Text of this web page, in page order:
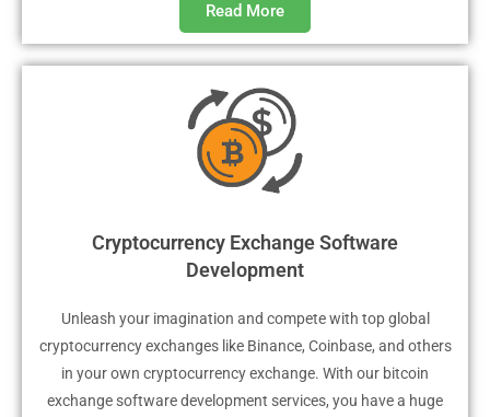
Read More
Cryptocurrency Exchange Software
Development
Unleash your imagination and compete with top global
cryptocurrency exchanges like Binance, Coinbase, and others
in your own cryptocurrency exchange. With our bitcoin
exchange software development services, you have a huge